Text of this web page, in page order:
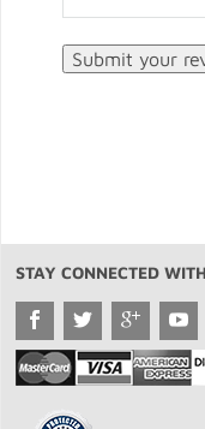
STAY CONNECTED